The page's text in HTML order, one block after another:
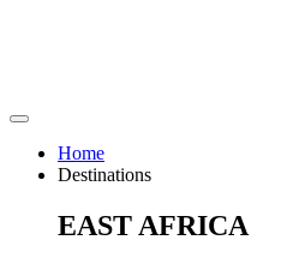
Home
Destinations
EAST AFRICA